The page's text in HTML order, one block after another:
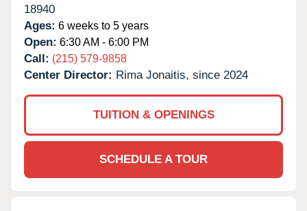
18940
Ages: 6 weeks to 5 years
Open: 6:30 AM - 6:00 PM
Call: (215) 579-9858
Center Director: Rima Jonaitis, since 2024
TUITION & OPENINGS
SCHEDULE A TOUR